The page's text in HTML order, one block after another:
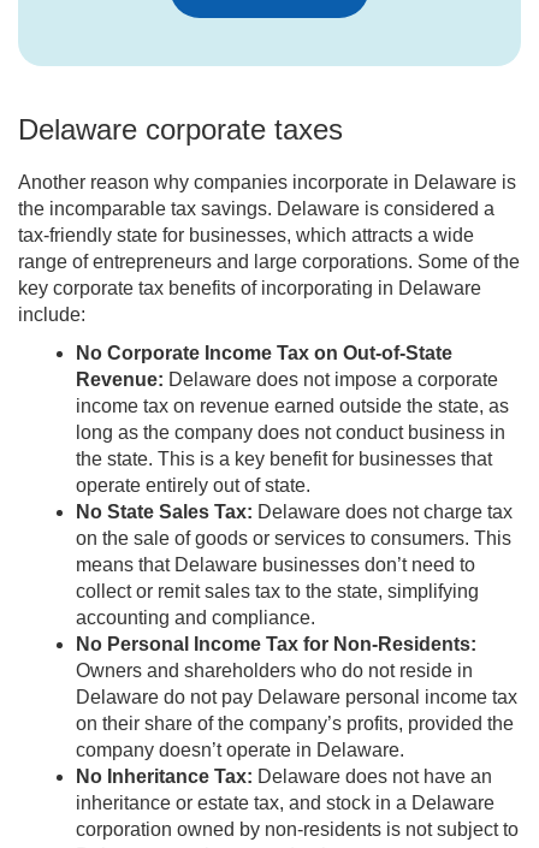
Delaware corporate taxes
Another reason why companies incorporate in Delaware is
the incomparable tax savings. Delaware is considered a
tax-friendly state for businesses, which attracts a wide
range of entrepreneurs and large corporations. Some of the
key corporate tax benefits of incorporating in Delaware
include:
No Corporate Income Tax on Out-of-State
Revenue: Delaware does not impose a corporate
income tax on revenue earned outside the state, as
long as the company does not conduct business in
the state. This is a key benefit for businesses that
operate entirely out of state.
No State Sales Tax: Delaware does not charge tax
on the sale of goods or services to consumers. This
means that Delaware businesses don’t need to
collect or remit sales tax to the state, simplifying
accounting and compliance.
No Personal Income Tax for Non-Residents:
Owners and shareholders who do not reside in
Delaware do not pay Delaware personal income tax
on their share of the company’s profits, provided the
company doesn’t operate in Delaware.
No Inheritance Tax: Delaware does not have an
inheritance or estate tax, and stock in a Delaware
corporation owned by non-residents is not subject to